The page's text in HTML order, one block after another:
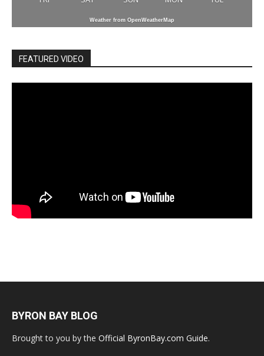
Weather from OpenWeatherMap
FEATURED VIDEO
BYRON BAY BLOG
Brought to you by the Official ByronBay.com Guide.